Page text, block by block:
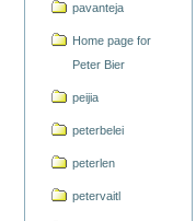
pavanteja
Home page for
Peter Bier
peijia
peterbelei
peterlen
petervaitl